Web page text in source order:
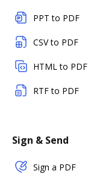
PPT to PDF
CSV to PDF
HTML to PDF
RTF to PDF
Sign & Send
Sign a PDF